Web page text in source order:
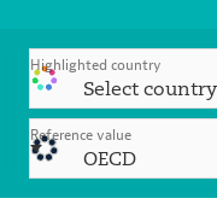
Highlighted country
Select country
Reference value
OECD